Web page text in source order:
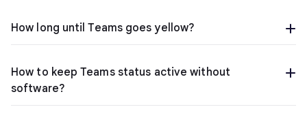
How long until Teams goes yellow?
How to keep Teams status active without
software?